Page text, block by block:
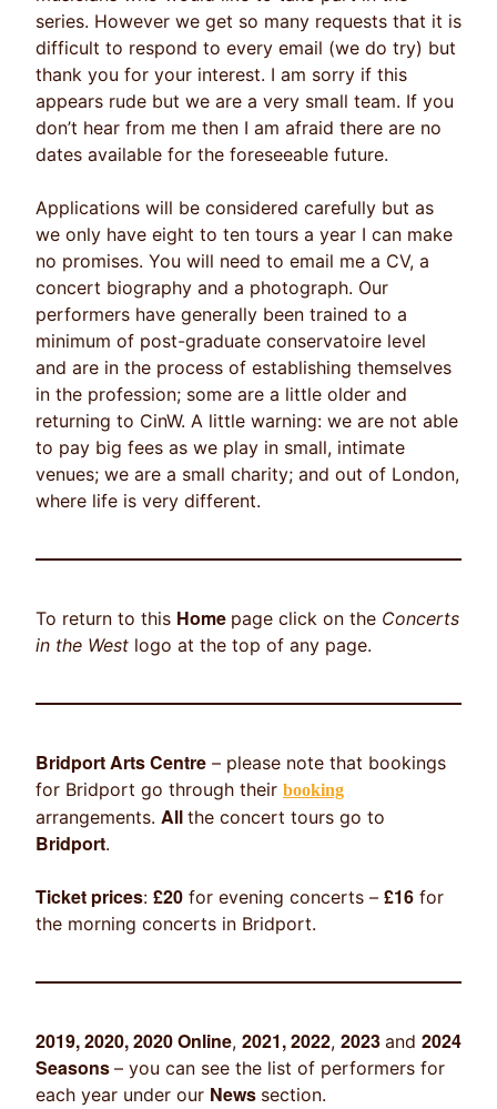
series. However we get so many requests that it is
difficult to respond to every email (we do try) but
thank you for your interest. I am sorry if this
appears rude but we are a very small team. If you
don’t hear from me then I am afraid there are no
dates available for the foreseeable future.
Applications will be considered carefully but as
we only have eight to ten tours a year I can make
no promises. You will need to email me a CV, a
concert biography and a photograph. Our
performers have generally been trained to a
minimum of post-graduate conservatoire level
and are in the process of establishing themselves
in the profession; some are a little older and
returning to CinW. A little warning: we are not able
to pay big fees as we play in small, intimate
venues; we are a small charity; and out of London,
where life is very different.
To return to this Home page click on the Concerts
in the West logo at the top of any page.
Bridport Arts Centre – please note that bookings
for Bridport go through their booking
arrangements. All the concert tours go to
Bridport.
Ticket prices: £20 for evening concerts – £16 for
the morning concerts in Bridport.
2019, 2020, 2020 Online, 2021, 2022, 2023 and 2024
Seasons – you can see the list of performers for
each year under our News section.